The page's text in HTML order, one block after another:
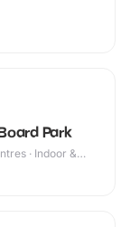
Park
· Indoor &